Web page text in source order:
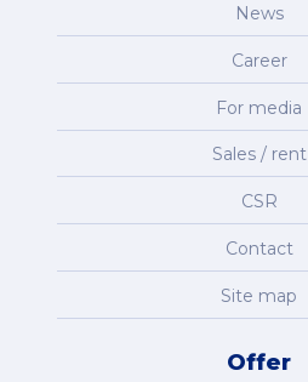
News
Career
For media
Sales / rent
CSR
Contact
Site map
Offer